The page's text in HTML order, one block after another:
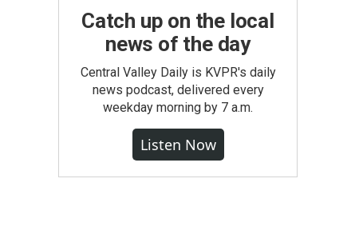
Catch up on the local
news of the day
Central Valley Daily is KVPR's daily
news podcast, delivered every
weekday morning by 7 a.m.
Listen Now